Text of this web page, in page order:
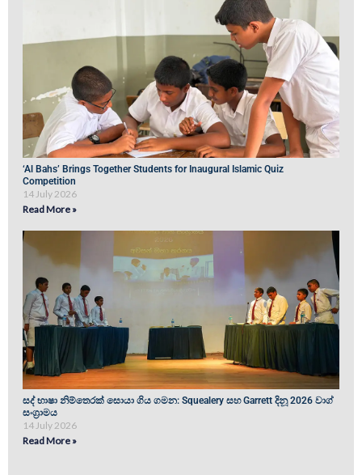
‘Al Bahs’ Brings Together Students for Inaugural Islamic Quiz
Competition
14 July 2026
Read More »
සද් භාෂා නිම්තෙරක් සොයා ගිය ගමන: Squealery සහ Garrett දිනූ 2026 වාග්
සංග්‍රාමය
14 July 2026
Read More »